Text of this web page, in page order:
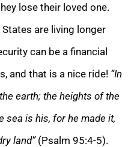
lose their loved one.
are living longer
can be a financial
and that is a nice ride! “In
earth; the heights of the
sea is his, for he made it,
land”(Psalm 95:4-5).